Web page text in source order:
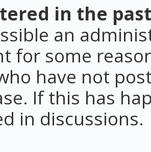
in the
an
for some
have not
If this has
in discussions.